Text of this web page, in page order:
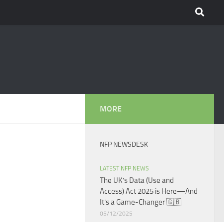
MORE
NFP NEWSDESK
LATEST NFP NEWS
The UK’s Data (Use and
Access) Act 2025 is Here—And
It’s a Game-Changer 🇬🇧
05/12/2025